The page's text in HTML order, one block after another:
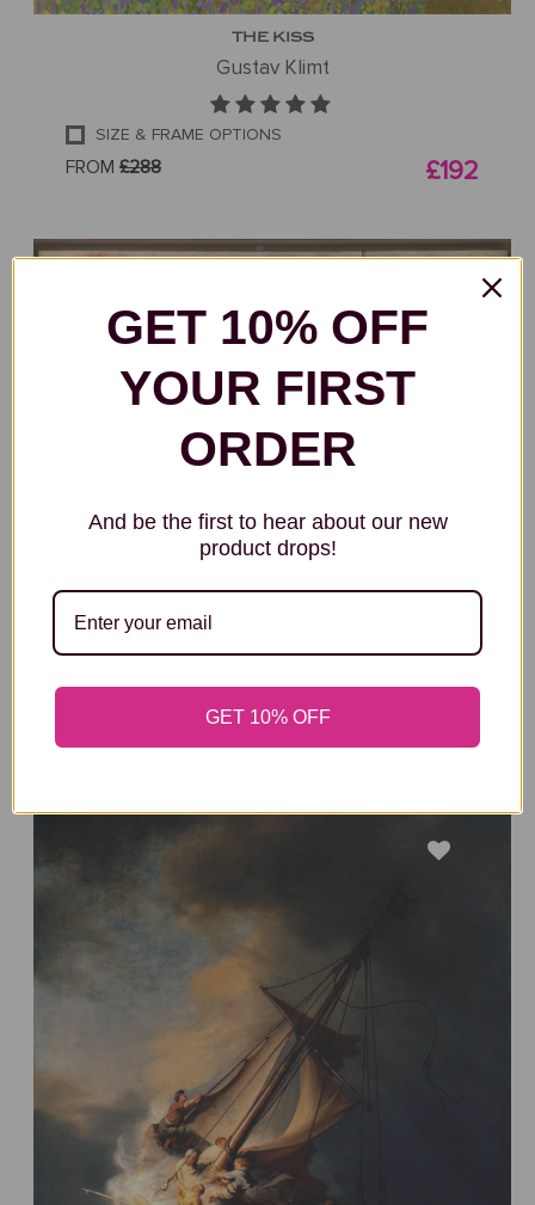
THE KISS
Gustav Klimt
SIZE & FRAME OPTIONS
FROM £288 £192
SIZE & FRAME OPTIONS
£192
GET 10% OFF
YOUR FIRST
ORDER
And be the first to hear about our new
product drops!
GET 10% OFF